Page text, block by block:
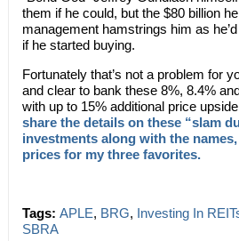
them if he could, but the $80 billion
management hamstrings him as
if he started buying.
Fortunately that’s not a problem for
and clear to bank these 8%, 8.4%
with up to 15% additional price
share the details on these “slam
investments along with the
prices for my three favorites.
Tags: APLE, BRG, Investing In
SBRA